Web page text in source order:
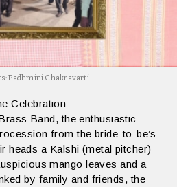
Padhmini Chakravarti
Celebration
Band, the enthusiastic
from the bride-to-be’s
heads a Kalshi (metal pitcher)
mango leaves and a
by family and friends, the